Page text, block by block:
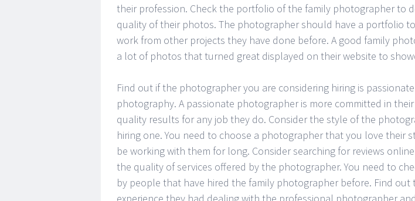
their profession. Check the portfolio of the family photographer to
quality of their photos. The photographer should have a portfolio
work from other projects they have done before. A good family
a lot of photos that turned great displayed on their website to
Find out if the photographer you are considering hiring is
photography. A passionate photographer is more committed in
quality results for any job they do. Consider the style of the
hiring one. You need to choose a photographer that you love their
be working with them for long. Consider searching for reviews
the quality of services offered by the photographer. You need to
by people that have hired the family photographer before. Find out